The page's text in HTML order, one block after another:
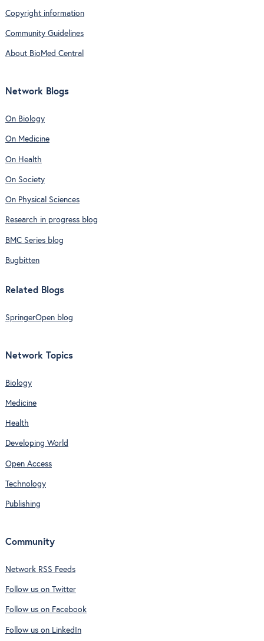
Copyright information
Community Guidelines
About BioMed Central
Network Blogs
On Biology
On Medicine
On Health
On Society
On Physical Sciences
Research in progress blog
BMC Series blog
Bugbitten
Related Blogs
SpringerOpen blog
Network Topics
Biology
Medicine
Health
Developing World
Open Access
Technology
Publishing
Community
Network RSS Feeds
Follow us on Twitter
Follow us on Facebook
Follow us on LinkedIn